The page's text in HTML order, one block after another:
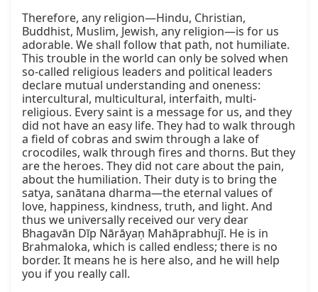
Therefore, any religion—Hindu, Christian,
Buddhist, Muslim, Jewish, any religion—is for us
adorable. We shall follow that path, not humiliate.
This trouble in the world can only be solved when
so-called religious leaders and political leaders
declare mutual understanding and oneness:
intercultural, multicultural, interfaith, multi-
religious. Every saint is a message for us, and they
did not have an easy life. They had to walk through
a field of cobras and swim through a lake of
crocodiles, walk through fires and thorns. But they
are the heroes. They did not care about the pain,
about the humiliation. Their duty is to bring the
satya, sanātana dharma—the eternal values of
love, happiness, kindness, truth, and light. And
thus we universally received our very dear
Bhagavān Dīp Nārāyaṇ Mahāprabhujī. He is in
Brahmaloka, which is called endless; there is no
border. It means he is here also, and he will help
you if you really call.